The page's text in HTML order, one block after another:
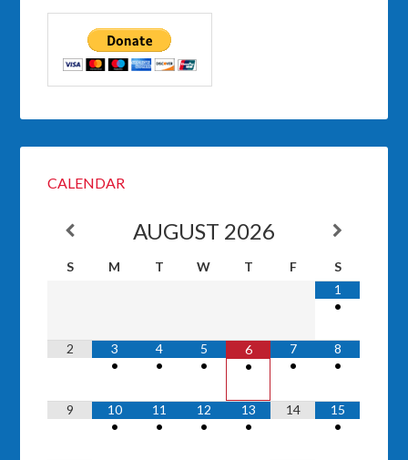
CALENDAR
AUGUST 2026
S M T W T F
S
1
•
2
3
•
4
•
5
•
6
•
7
•
8
•
9
10
•
11
•
12
•
13
•
14
15
•